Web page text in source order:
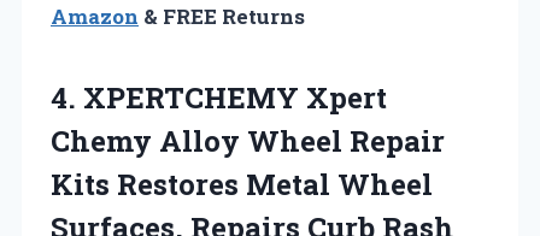
Amazon & FREE Returns
4. XPERTCHEMY Xpert
Chemy Alloy Wheel Repair
Kits Restores Metal Wheel
Surfaces, Repairs Curb Rash